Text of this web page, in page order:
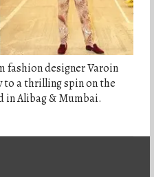
fashion designer Varoin
to a thrilling spin on the
in Alibag & Mumbai.